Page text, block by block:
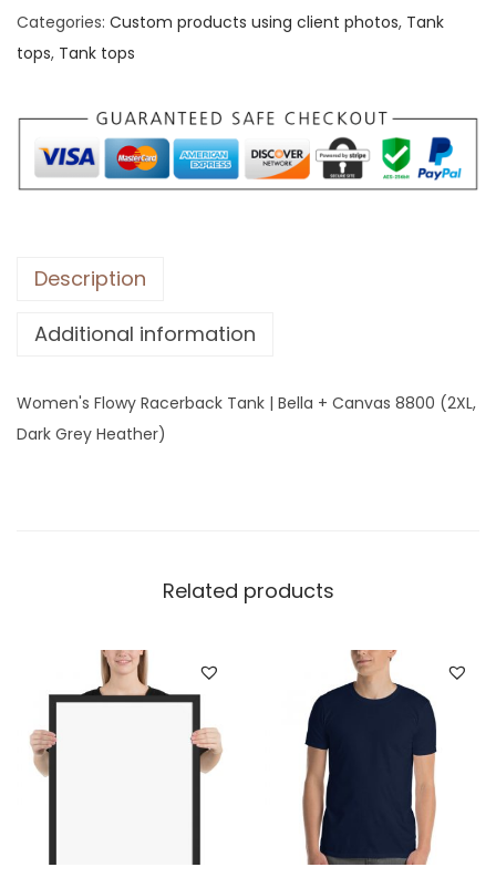
'
s
l
o
w
a
e
b
a
e
Categories: Custom products using client photos, Tank
tops, Tank tops
Description
Additional information
Women's Flowy Racerback Tank | Bella + Canvas 8800 (2XL,
Dark Grey Heather)
Related products